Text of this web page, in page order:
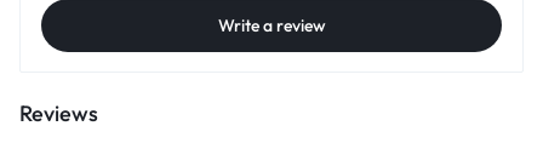
Write a review
Reviews